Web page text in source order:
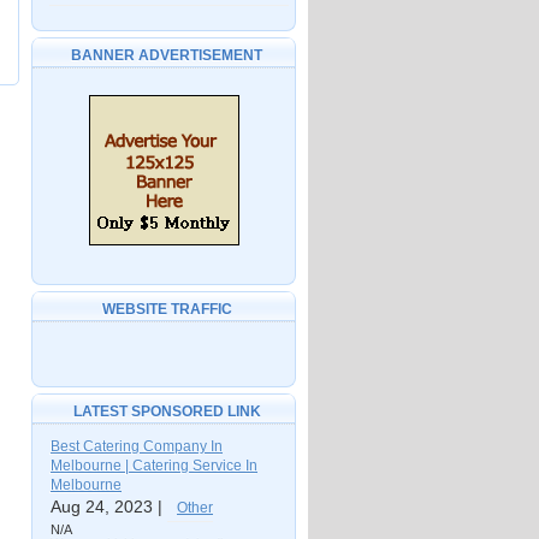
BANNER ADVERTISEMENT
WEBSITE TRAFFIC
LATEST SPONSORED LINK
Best Catering Company In
Melbourne | Catering Service In
Melbourne
Aug 24, 2023 | Other
N/A